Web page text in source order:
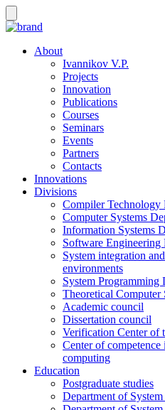
About
Ivannikov V.P.
Projects
Innovation
Publications
Courses
Seminars
Events
Partners
Contacts
Innovations
Divisions
Compiler Technology
Computer Systems
Information Systems
Software Engineering
System integration
environments
System Programming
Theoretical Computer
Academic council
Dissertation council
Verification Center of
Center of
computing
Education
Postgraduate studies
Department of